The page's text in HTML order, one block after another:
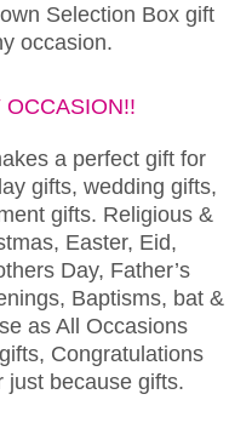
Selection Box gift
occasion.
OCCASION!!
a perfect gift for
gifts, wedding gifts,
gifts. Religious &
Easter, Eid,
Day, Father’s
Baptisms, bat &
as All Occasions
Congratulations
just because gifts.